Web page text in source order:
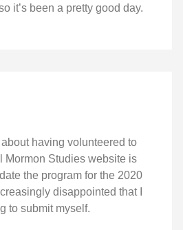
it’s been a pretty good day.
having volunteered to
Mormon Studies website is
the program for the 2020
disappointed that I
to submit myself.